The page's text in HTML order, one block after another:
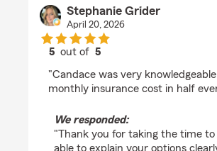
Stephanie Grider
April 20, 2026
5 out of5
"Candace was very
monthly insurance cost in half
We responded:
"Thank you for taking the time to
able to explain your options